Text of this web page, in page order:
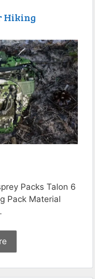
Hiking
Packs Talon 6
Pack Material